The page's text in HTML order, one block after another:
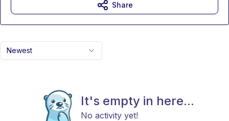
Newest
It's empty in here...
No activity yet!
Share